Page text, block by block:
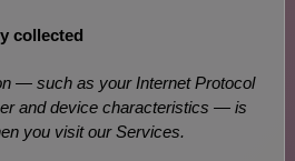
collected
— such as your Internet Protocol
and device characteristics — is
you visit our Services.